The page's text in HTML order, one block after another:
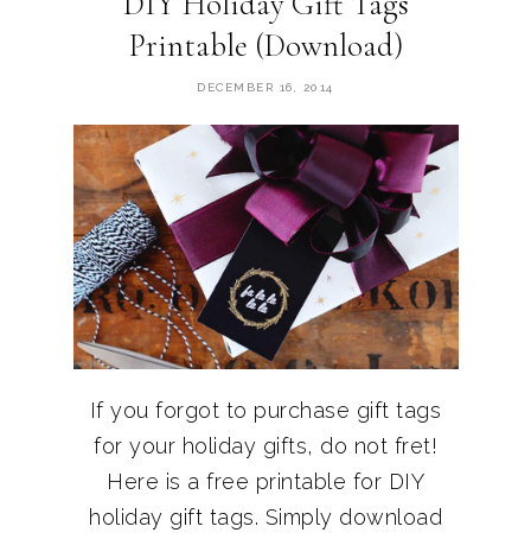
Printable (Download)
DECEMBER 16, 2014
If you forgot to purchase gift tags
for your holiday gifts, do not fret!
Here is a free printable for DIY
holiday gift tags. Simply download